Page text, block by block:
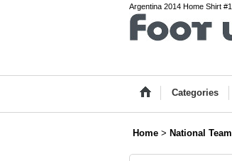
Argentina 2014 Home Shirt
Categories
Home > National